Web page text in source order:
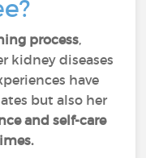
process,
kidney diseases
have
but also her
and self-care